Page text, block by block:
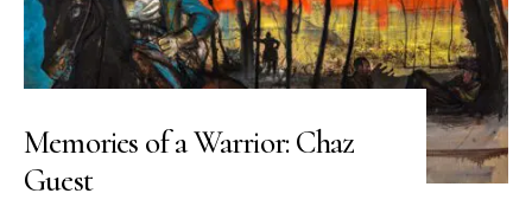
Memories of a Warrior: Chaz
Guest